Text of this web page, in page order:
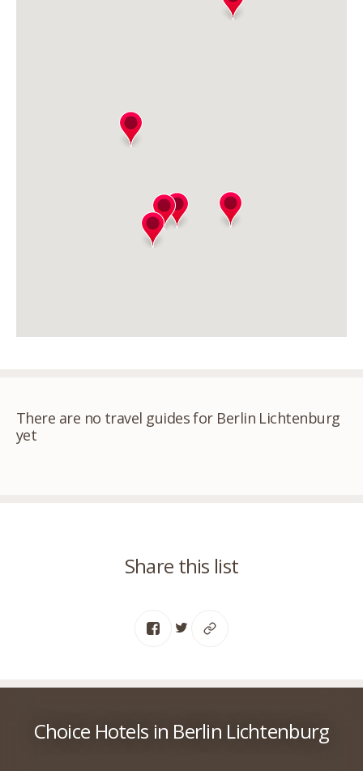
There are no travel guides for Berlin Lichtenburg
yet
Share this list
Choice Hotels in Berlin Lichtenburg